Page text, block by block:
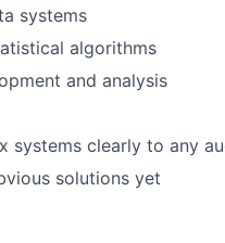
systems
algorithms
and analysis
systems clearly to any
solutions yet